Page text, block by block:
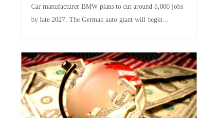
Car manufacturer BMW plans to cut around 8,000 jobs
by late 2027. The German auto giant will begin...